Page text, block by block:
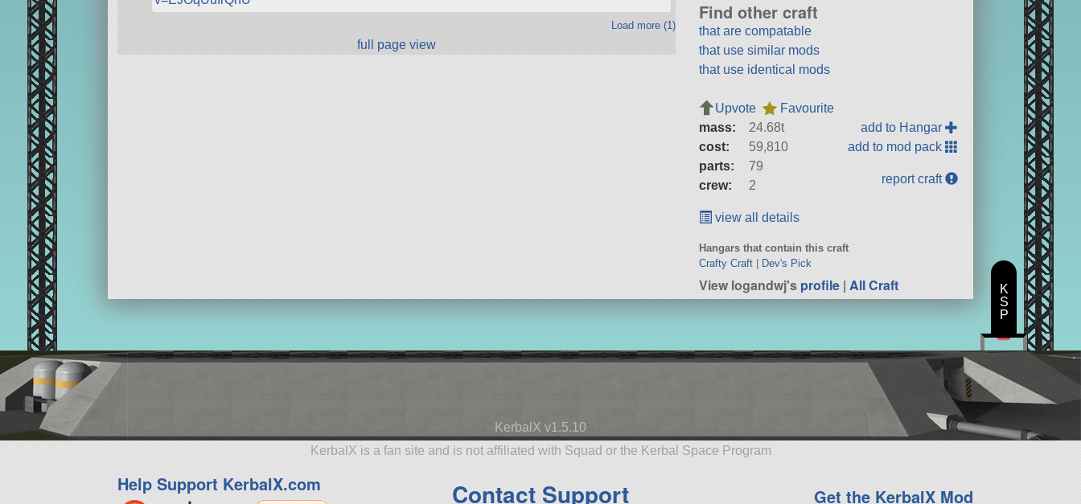
Load more (1)
full page view
Find other craft
that are compatable
that use similar mods
that use identical mods
Upvote
Favourite
mass:
24.68t
cost:
59,810
parts:
79
crew:
2
add to Hangar
add to mod pack
report craft
view all details
Hangars that contain this craft
Crafty Craft
Dev's Pick
View logandwj'sprofile |All Craft
KerbalX v1.5.10
KerbalX is a fan site and is not affiliated with Squad or the Kerbal Space Program
Help Support KerbalX.com Contact Support Get the KerbalX Mod
K
S
P